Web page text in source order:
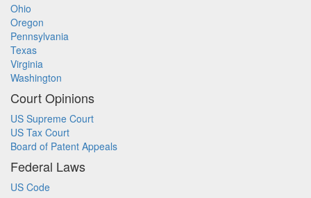
Ohio
Oregon
Pennsylvania
Texas
Virginia
Washington
Court Opinions
US Supreme Court
US Tax Court
Board of Patent Appeals
Federal Laws
US Code